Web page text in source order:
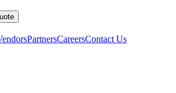
PartnersCareersContact Us